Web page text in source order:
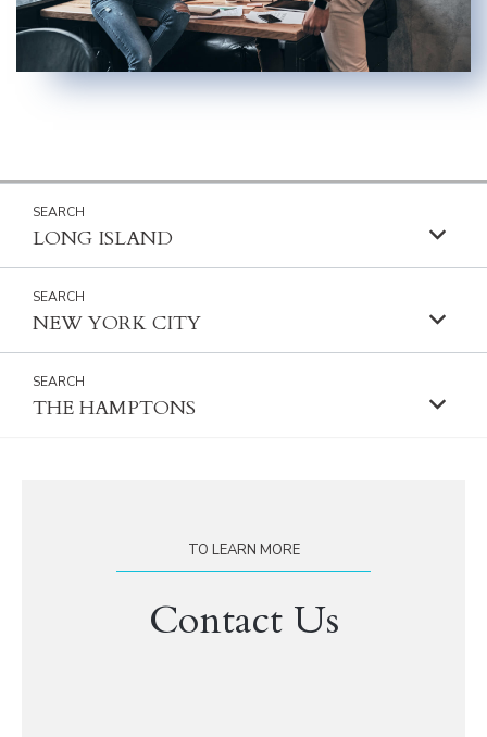
LONG ISLAND
NEW YORK CITY
THE HAMPTONS
TO LEARN MORE
Contact Us